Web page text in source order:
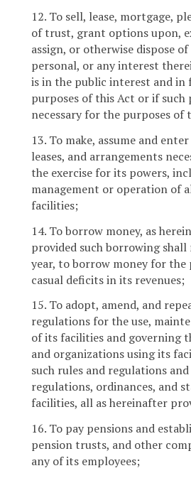
12. To sell, lease, mortgage,
of trust, grant options upon,
assign, or otherwise dispose
personal, or any interest
is in the public interest and in
purposes of this Act or if
necessary for the purposes of
13. To make, assume and
leases, and arrangements
the exercise for its powers,
management or operation of
facilities;
14. To borrow money, as
provided such borrowing
year, to borrow money for the
casual deficits in its revenues;
15. To adopt, amend, and
regulations for the use,
of its facilities and governing
and organizations using its
such rules and regulations
regulations, ordinances, and
facilities, all as hereinafter
16. To pay pensions and
pension trusts, and other
any of its employees;